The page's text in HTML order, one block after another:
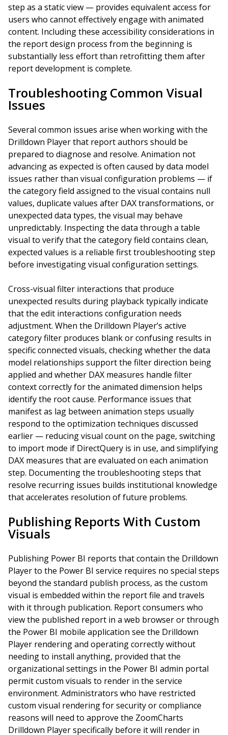
step as a static view — provides equivalent access for
users who cannot effectively engage with animated
content. Including these accessibility considerations in
the report design process from the beginning is
substantially less effort than retrofitting them after
report development is complete.
Troubleshooting Common Visual
Issues
Several common issues arise when working with the
Drilldown Player that report authors should be
prepared to diagnose and resolve. Animation not
advancing as expected is often caused by data model
issues rather than visual configuration problems — if
the category field assigned to the visual contains null
values, duplicate values after DAX transformations, or
unexpected data types, the visual may behave
unpredictably. Inspecting the data through a table
visual to verify that the category field contains clean,
expected values is a reliable first troubleshooting step
before investigating visual configuration settings.
Cross-visual filter interactions that produce
unexpected results during playback typically indicate
that the edit interactions configuration needs
adjustment. When the Drilldown Player’s active
category filter produces blank or confusing results in
specific connected visuals, checking whether the data
model relationships support the filter direction being
applied and whether DAX measures handle filter
context correctly for the animated dimension helps
identify the root cause. Performance issues that
manifest as lag between animation steps usually
respond to the optimization techniques discussed
earlier — reducing visual count on the page, switching
to import mode if DirectQuery is in use, and simplifying
DAX measures that are evaluated on each animation
step. Documenting the troubleshooting steps that
resolve recurring issues builds institutional knowledge
that accelerates resolution of future problems.
Publishing Reports With Custom
Visuals
Publishing Power BI reports that contain the Drilldown
Player to the Power BI service requires no special steps
beyond the standard publish process, as the custom
visual is embedded within the report file and travels
with it through publication. Report consumers who
view the published report in a web browser or through
the Power BI mobile application see the Drilldown
Player rendering and operating correctly without
needing to install anything, provided that the
organizational settings in the Power BI admin portal
permit custom visuals to render in the service
environment. Administrators who have restricted
custom visual rendering for security or compliance
reasons will need to approve the ZoomCharts
Drilldown Player specifically before it will render in